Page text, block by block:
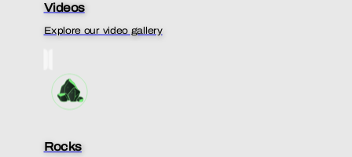
Videos
Explore our video gallery
Rocks